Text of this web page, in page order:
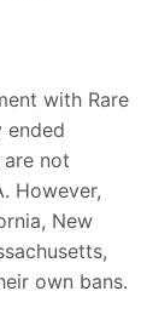
with Rare
ended
not
However,
New
own bans.